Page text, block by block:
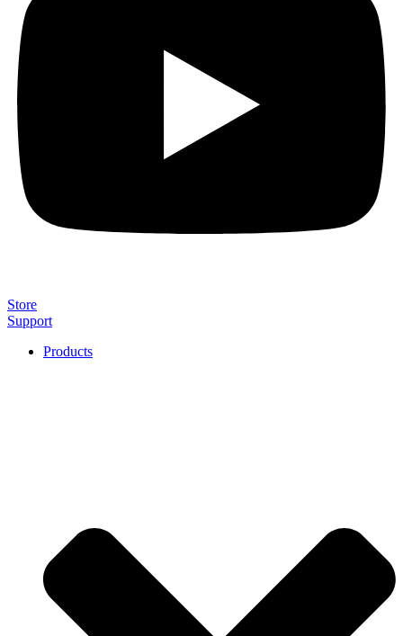
Store
Support
Products